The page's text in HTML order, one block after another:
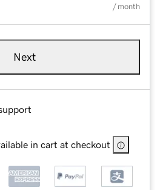
/ month
Next
in cart at checkout